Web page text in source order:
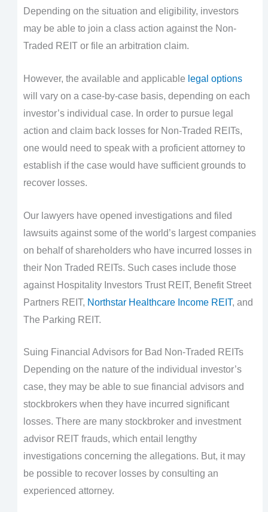
Depending on the situation and eligibility, investors
may be able to join a class action against the Non-
Traded REIT or file an arbitration claim.
However, the available and applicable legal options
will vary on a case-by-case basis, depending on each
investor’s individual case. In order to pursue legal
action and claim back losses for Non-Traded REITs,
one would need to speak with a proficient attorney to
establish if the case would have sufficient grounds to
recover losses.
Our lawyers have opened investigations and filed
lawsuits against some of the world’s largest companies
on behalf of shareholders who have incurred losses in
their Non Traded REITs. Such cases include those
against Hospitality Investors Trust REIT, Benefit Street
Partners REIT, Northstar Healthcare Income REIT, and
The Parking REIT.
Suing Financial Advisors for Bad Non-Traded REITs
Depending on the nature of the individual investor’s
case, they may be able to sue financial advisors and
stockbrokers when they have incurred significant
losses. There are many stockbroker and investment
advisor REIT frauds, which entail lengthy
investigations concerning the allegations. But, it may
be possible to recover losses by consulting an
experienced attorney.